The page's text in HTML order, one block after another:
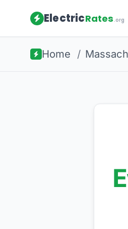
ElectricRates.org
Home /